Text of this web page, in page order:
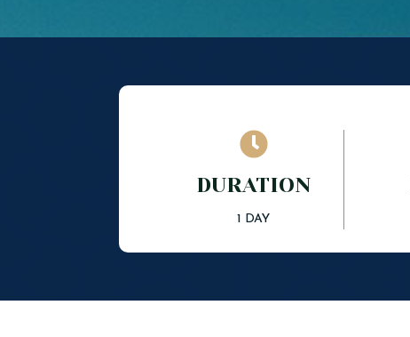

DURATION
1 DAY